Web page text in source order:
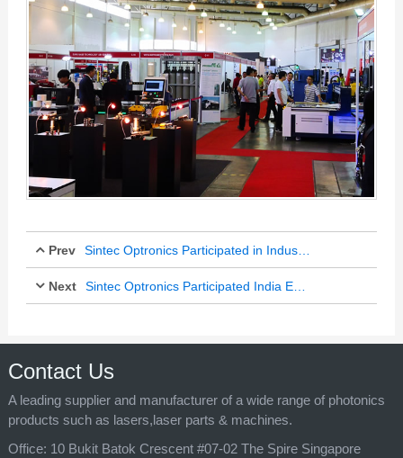
Prev Sintec Optronics Participated in Industrial Transformation Asia-Pacific 2018
Next Sintec Optronics Participated India Exhibitions More Than 10 Years
Contact Us
A leading supplier and manufacturer of a wide range of photonics
products such as lasers,laser parts & machines.
Office: 10 Bukit Batok Crescent #07-02 The Spire Singapore